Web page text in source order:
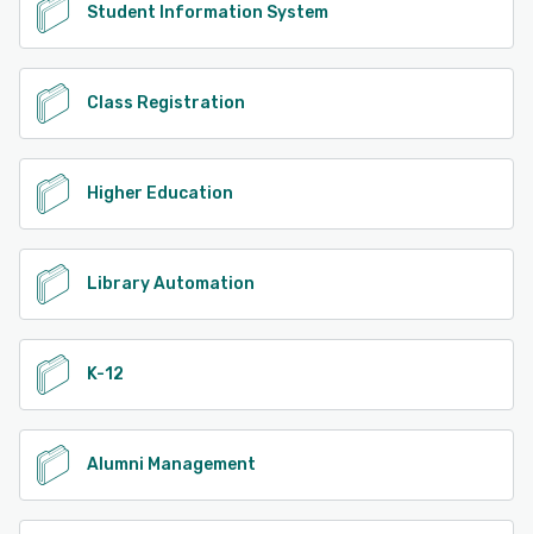
Student Information System
Class Registration
Higher Education
Library Automation
K-12
Alumni Management